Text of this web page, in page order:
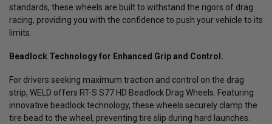
standards, these wheels are built to withstand the rigors of drag
racing, providing you with the confidence to push your vehicle to its
limits.
Beadlock Technology for Enhanced Grip and Control.
For drivers seeking maximum traction and control on the drag
strip, WELD offers RT-S S77 HD Beadlock Drag Wheels. Featuring
innovative beadlock technology, these wheels securely clamp the
tire bead to the wheel, preventing tire slip during hard launches.